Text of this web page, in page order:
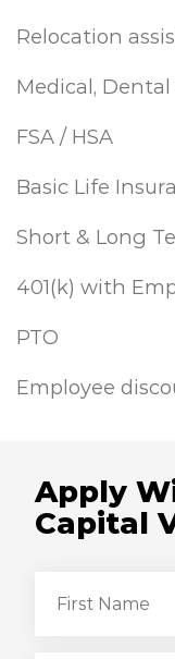
Relocation
Medical,
FSA / HSA
Basic Life
Short & Long
401(k) with
PTO
Employee
Apply
Capital